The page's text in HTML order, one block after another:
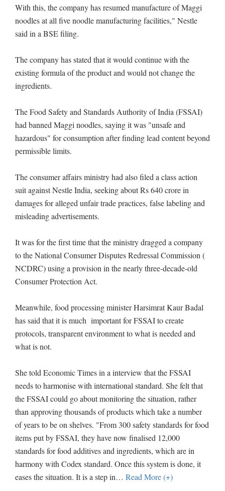
With this, the company has resumed manufacture of Maggi
noodles at all five noodle manufacturing facilities," Nestle
said in a BSE filing.
The company has stated that it would continue with the
existing formula of the product and would not change the
ingredients.
The Food Safety and Standards Authority of India (FSSAI)
had banned Maggi noodles, saying it was "unsafe and
hazardous" for consumption after finding lead content beyond
permissible limits.
The consumer affairs ministry had also filed a class action
suit against Nestle India, seeking about Rs 640 crore in
damages for alleged unfair trade practices, false labeling and
misleading advertisements.
It was for the first time that the ministry dragged a company
to the National Consumer Disputes Redressal Commission (
NCDRC) using a provision in the nearly three-decade-old
Consumer Protection Act.
Meanwhile, food processing minister Harsimrat Kaur Badal
has said that it is much important for FSSAI to create
protocols, transparent environment to what is needed and
what is not.
She told Economic Times in a interview that the FSSAI
needs to harmonise with international standard. She felt that
the FSSAI could go about monitoring the situation, rather
than approving thousands of products which take a number
of years to be on shelves. "From 300 safety standards for food
items put by FSSAI, they have now finalised 12,000
standards for food additives and ingredients, which are in
harmony with Codex standard. Once this system is done, it
eases the situation. It is a step in… Read More (+)